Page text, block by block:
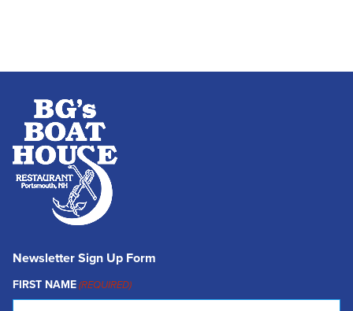
Newsletter Sign Up Form
FIRST NAME(REQUIRED)